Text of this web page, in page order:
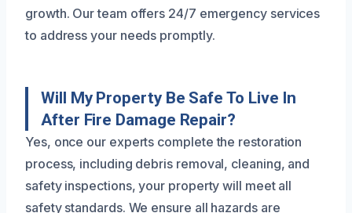
growth. Our team offers 24/7 emergency services
to address your needs promptly.
Will My Property Be Safe To Live In
After Fire Damage Repair?
Yes, once our experts complete the restoration
process, including debris removal, cleaning, and
safety inspections, your property will meet all
safety standards. We ensure all hazards are